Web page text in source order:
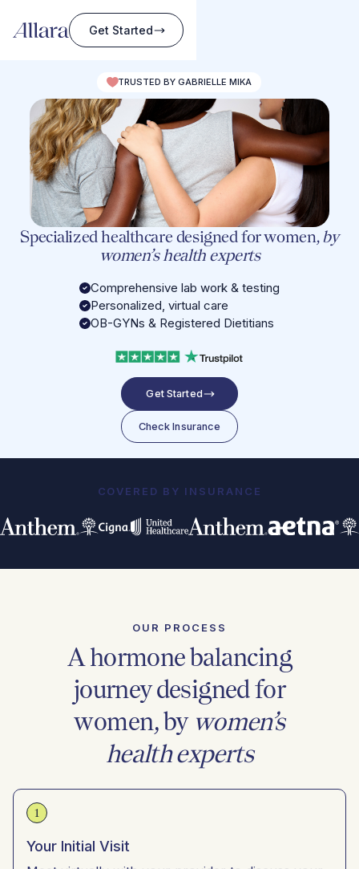
Get Started
Specialized healthcare designed for women,by
women’s health experts
Comprehensive lab work & testing
Personalized, virtual care
OB-GYNs & Registered Dietitians
Get Started
Check Insurance
TRUSTED BY GABRIELLE MIKA
COVERED BY INSURANCE
OUR PROCESS
A hormone balancing
journey designed for
women, by women’s
health experts
1
Your Initial Visit